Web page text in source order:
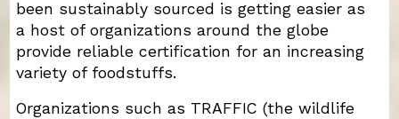
been sustainably sourced is getting easier as
a host of organizations around the globe
provide reliable certification for an increasing
variety of foodstuffs.
Organizations such as TRAFFIC (the wildlife